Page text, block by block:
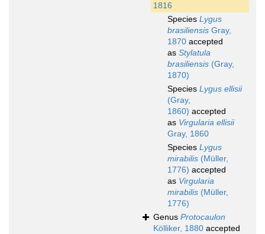
1816
Species Lygus
brasiliensis Gray,
1870 accepted
as Stylatula
brasiliensis (Gray,
1870)
Species Lygus ellisii
(Gray,
1860) accepted
as Virgularia ellisii
Gray, 1860
Species Lygus
mirabilis (Müller,
1776) accepted
as Virgularia
mirabilis (Müller,
1776)
Genus Protocaulon
Kölliker, 1880 accepted